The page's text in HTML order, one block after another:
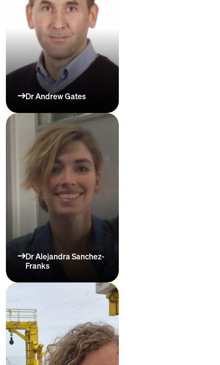
Dr Andrew Gates
Dr Alejandra Sanchez-
Franks